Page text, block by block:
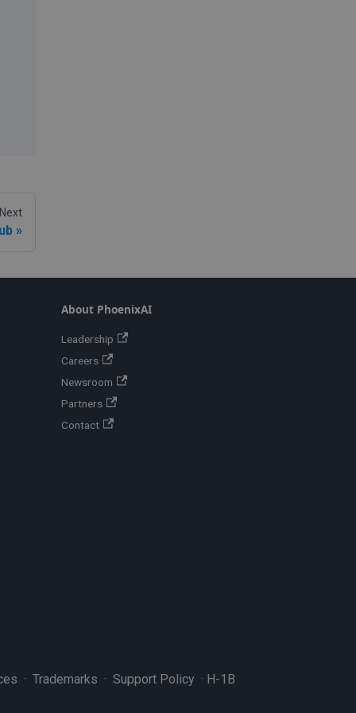
Next
About PhoenixAI
Leadership
Careers
Newsroom
Partners
Contact
· Trademarks · Support Policy · H-1B